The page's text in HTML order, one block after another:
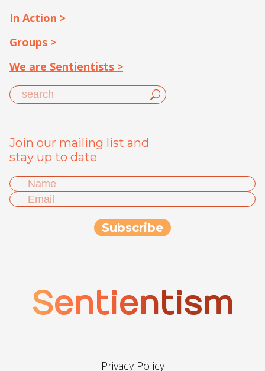
In Action >
Groups >
We are Sentientists >
Join our mailing list and
stay up to date
Sentientism
Privacy Policy